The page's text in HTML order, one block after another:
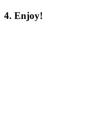
4. Enjoy!